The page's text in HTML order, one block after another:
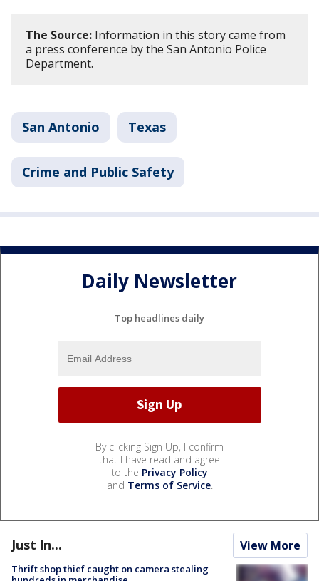
The Source: Information in this story came from
a press conference by the San Antonio Police
Department.
San Antonio Texas
Crime and Public Safety
Daily Newsletter
Top headlines daily
By clicking Sign Up, I confirm
that I have read and agree
to the Privacy Policy
and Terms of Service.
Just In... View More
Thrift shop thief caught on camera stealing